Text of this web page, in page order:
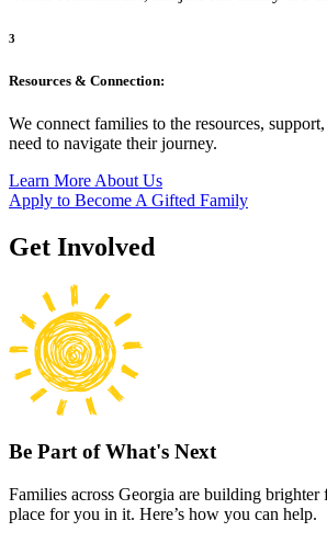
3
Resources & Connection:
We connect families to the resources,
need to navigate their journey.
Learn More About Us
Apply to Become A Gifted Family
Get Involved
Be Part of What's Next
Families across Georgia are building brighter
place for you in it. Here’s how you can help.